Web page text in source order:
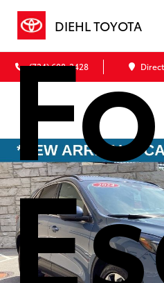
DIEHL TOYOTA
(724) 608-3428